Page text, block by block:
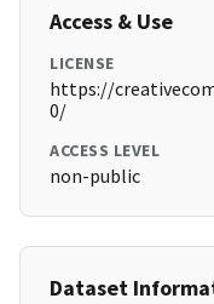
Access & Use
LICENSE
https://
0/
ACCESS LEVEL
non-public
Dataset